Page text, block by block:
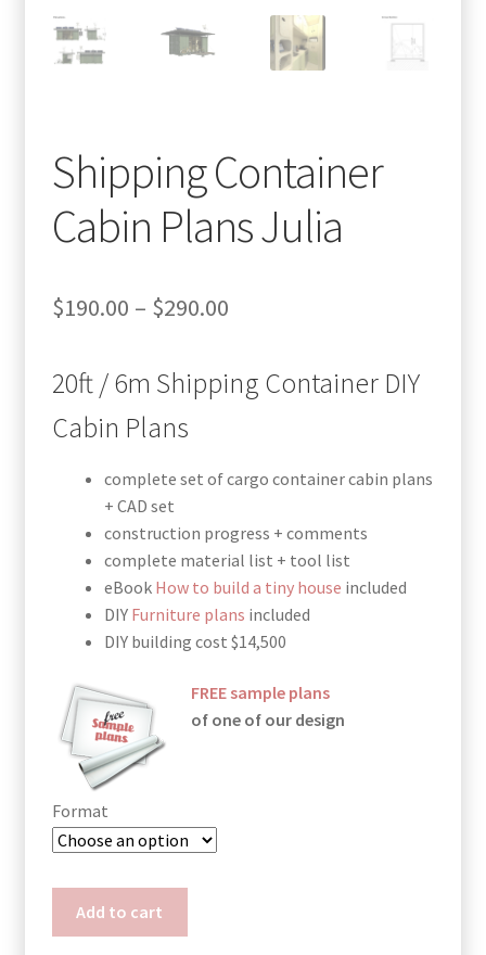
Shipping Container
Cabin Plans Julia
$190.00 – $290.00Price
$190.00
20ft / 6m Shipping Container DIY
Cabin Plans
complete set of cargo container cabin plans
+ CAD set
construction progress + comments
complete material list + tool list
eBook How to build a tiny house included
DIY Furniture plans included
DIY building cost $14,500
FREE sample plans
of one of our design
Format
Add to cart